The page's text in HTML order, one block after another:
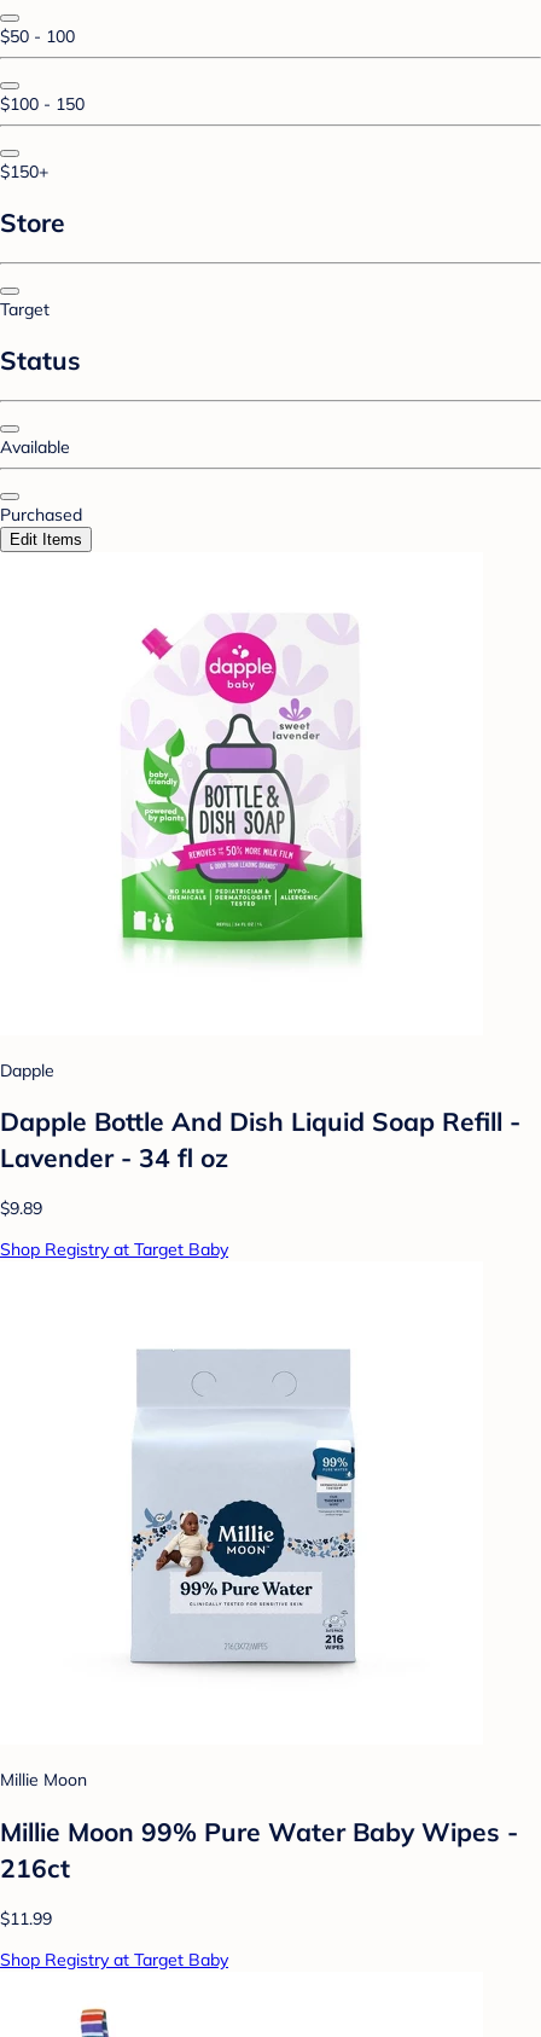
$50 - 100
$100 - 150
$150+
Store
Target
Status
Available
Purchased
Edit Items
Dapple
Dapple Bottle And Dish Liquid Soap Refill -
Lavender - 34 fl oz
$9.89
Shop Registry at Target Baby
Millie Moon
Millie Moon 99% Pure Water Baby Wipes -
216ct
$11.99
Shop Registry at Target Baby